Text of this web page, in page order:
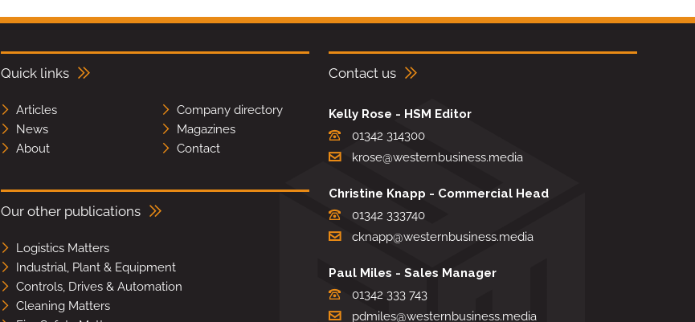
Quick links
Articles
Company directory
News
Magazines
About
Contact
Our other publications
Logistics Matters
Industrial, Plant & Equipment
Controls, Drives & Automation
Cleaning Matters
Contact us
Kelly Rose - HSM Editor
01342 314300
krose@westernbusiness.media
Christine Knapp - Commercial Head
01342 333740
cknapp@westernbusiness.media
Paul Miles - Sales Manager
01342 333 743
pdmiles@westernbusiness.media